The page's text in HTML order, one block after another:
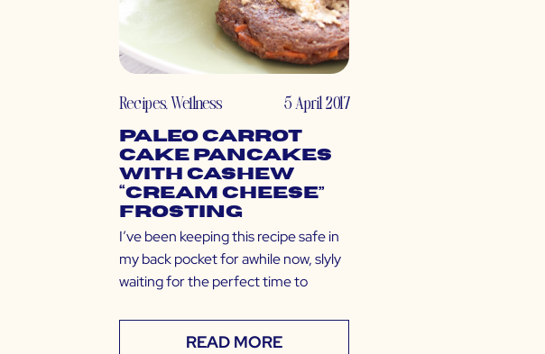
Recipes,Wellness 5 April 2017
Paleo Carrot
Cake Pancakes
with Cashew
“Cream Cheese”
Frosting
I’ve been keeping this recipe safe in
my back pocket for awhile now, slyly
waiting for the perfect time to
READ MORE